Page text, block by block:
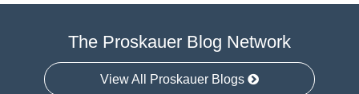
The Proskauer Blog Network
View All Proskauer Blogs